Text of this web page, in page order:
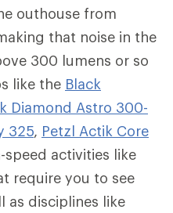
outhouse from
that noise in the
300 lumens or so
like the Black
Diamond Astro 300-
325, Petzl Actik Core
activities like
require you to see
as disciplines like